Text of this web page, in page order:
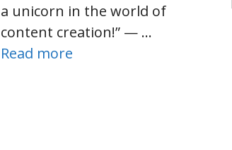
a unicorn in the world of
content creation!” — …
Read more